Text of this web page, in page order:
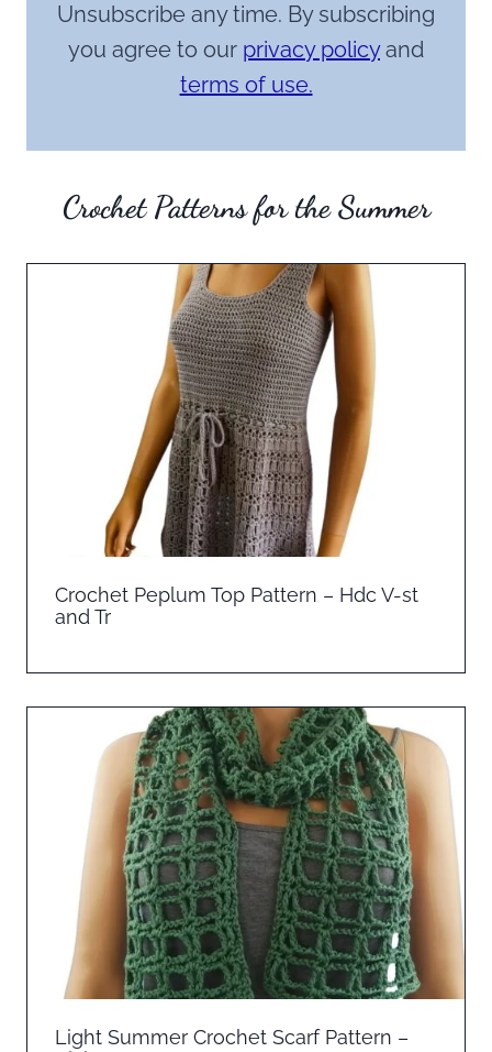
Unsubscribe any time. By subscribing
you agree to our privacy policyand
terms of use.
Crochet Patterns for the Summer
Crochet Peplum Top Pattern – Hdc V-st
and Tr
Light Summer Crochet Scarf Pattern –